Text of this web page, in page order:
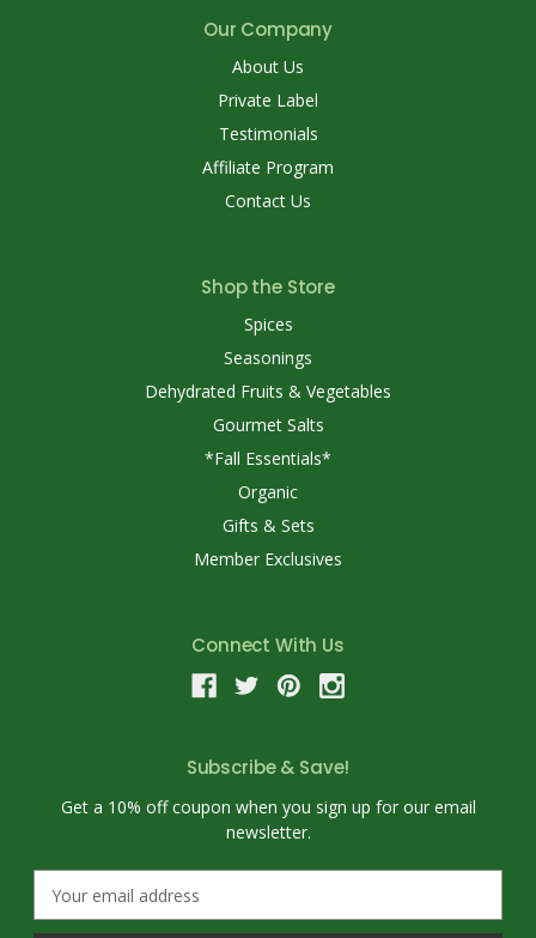
Our Company
About Us
Private Label
Testimonials
Affiliate Program
Contact Us
Shop the Store
Spices
Seasonings
Dehydrated Fruits & Vegetables
Gourmet Salts
*Fall Essentials*
Organic
Gifts & Sets
Member Exclusives
Connect With Us
Subscribe & Save!
Get a 10% off coupon when you sign up for our email
newsletter.
a